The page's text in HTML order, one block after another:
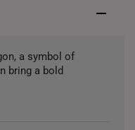
a symbol of
bring a bold